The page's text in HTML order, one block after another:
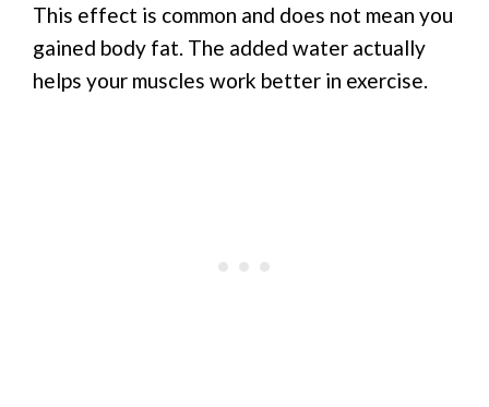
This effect is common and does not mean you
gained body fat. The added water actually
helps your muscles work better in exercise.